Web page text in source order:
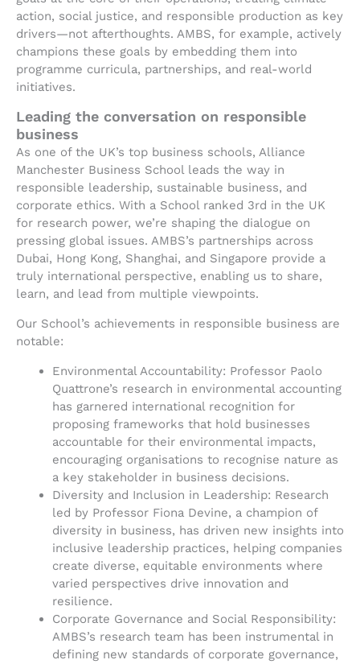
action, social justice, and responsible production as key
drivers—not afterthoughts. AMBS, for example, actively
champions these goals by embedding them into
programme curricula, partnerships, and real-world
initiatives.
Leading the conversation on responsible
business
As one of the UK’s top business schools, Alliance
Manchester Business School leads the way in
responsible leadership, sustainable business, and
corporate ethics. With a School ranked 3rd in the UK
for research power, we’re shaping the dialogue on
pressing global issues. AMBS’s partnerships across
Dubai, Hong Kong, Shanghai, and Singapore provide a
truly international perspective, enabling us to share,
learn, and lead from multiple viewpoints.
Our School’s achievements in responsible business are
notable:
Environmental Accountability: Professor Paolo
Quattrone’s research in environmental accounting
has garnered international recognition for
proposing frameworks that hold businesses
accountable for their environmental impacts,
encouraging organisations to recognise nature as
a key stakeholder in business decisions.
Diversity and Inclusion in Leadership: Research
led by Professor Fiona Devine, a champion of
diversity in business, has driven new insights into
inclusive leadership practices, helping companies
create diverse, equitable environments where
varied perspectives drive innovation and
resilience.
Corporate Governance and Social Responsibility:
AMBS’s research team has been instrumental in
defining new standards of corporate governance,